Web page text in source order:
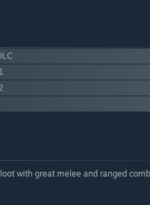
with great melee and ranged